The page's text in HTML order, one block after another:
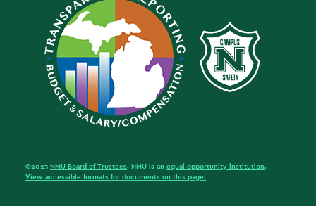
©2023 NMU Board of Trustees. NMU is an equal opportunity institution.
View accessible formats for documents on this page.